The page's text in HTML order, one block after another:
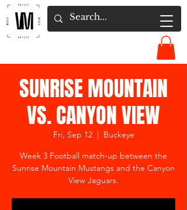
SUNRISE MOUNTAIN
VS. CANYON VIEW
Fri, Sep 12
  |
Buckeye
Week 3 Football match-up between the
Sunrise Mountain Mustangs and the Canyon
View Jaguars.